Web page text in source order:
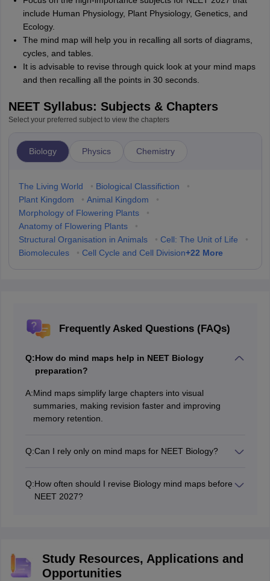
include Human Physiology, Plant Physiology, Genetics, and
Ecology.
The mind map will help you in recalling all sorts of diagrams,
cycles, and tables.
It is advisable to revise through quick look at your mind maps
and then recalling all the points in 30 seconds.
NEET Syllabus: Subjects & Chapters
Select your preferred subject to view the chapters
Biology Physics Chemistry
The Living World • Biological Classifiction
•
Plant Kingdom
• Animal Kingdom
•
Morphology of Flowering Plants
•
Anatomy of Flowering Plants
•
Structural Organisation in Animals
• Cell: The Unit of Life
•
Biomolecules
• Cell Cycle and Cell Division+22 More
Frequently Asked Questions (FAQs)
Q:How do mind maps help in NEET Biology
preparation?
A:Mind maps simplify large chapters into visual
summaries, making revision faster and improving
memory retention.
Q:Can I rely only on mind maps for NEET Biology?
Q:How often should I revise Biology mind maps before
NEET 2027?
Study Resources, Applications and
Opportunities